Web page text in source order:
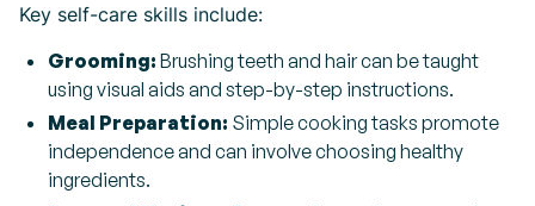
Key self-care skills include:
Grooming: Brushing teeth and hair can be taught
using visual aids and step-by-step instructions.
Meal Preparation: Simple cooking tasks promote
independence and can involve choosing healthy
ingredients.